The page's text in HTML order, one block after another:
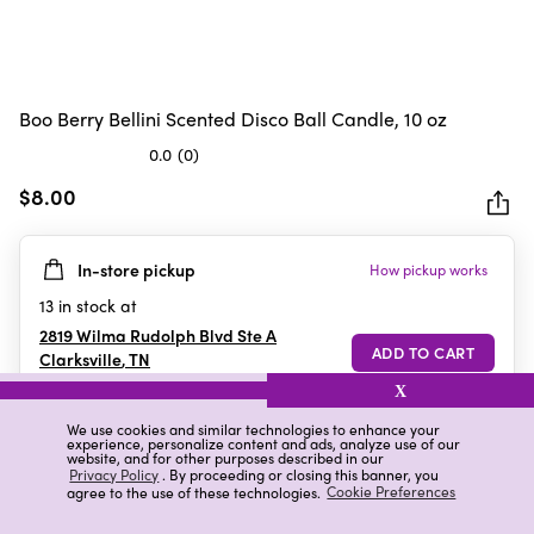
We use cookies and similar technologies to enhance your
experience, personalize content and ads, analyze use of our
website, and for other purposes described in our
Privacy Policy. By proceeding or closing this banner, you
agree to the use of these technologies. Cookie Preferences
X
Boo Berry Bellini Scented Disco Ball Candle, 10 oz
0.0 (0)
out
5
stars.
$8.00
In-store pickup How pickup works
13 in stock at
2819 Wilma Rudolph Blvd Ste A
Clarksville,TN
Details Ratings & Reviews